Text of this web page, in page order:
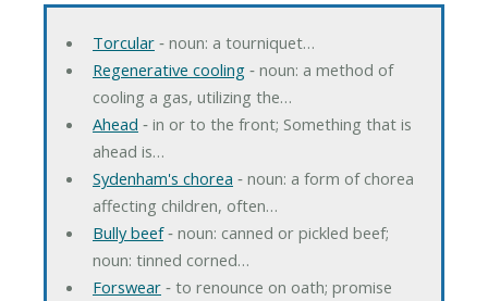
Torcular‐ noun: a tourniquet…
Regenerative cooling‐ noun: a method of
cooling a gas, utilizing the…
Ahead ‐ in or to the front; Something that is
ahead is…
Sydenham's chorea ‐ noun: a form of chorea
affecting children, often…
Bully beef‐ noun: canned or pickled beef;
noun: tinned corned…
Forswear‐ to renounce on oath; promise